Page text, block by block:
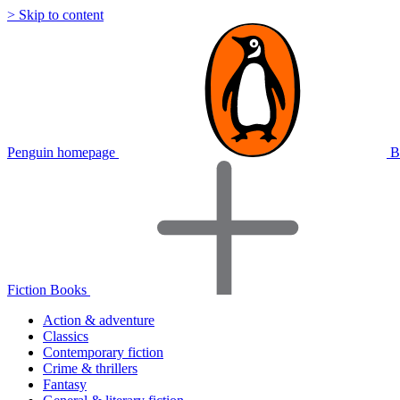
> Skip to content
Penguin homepage
Fiction Books
Action & adventure
Classics
Contemporary fiction
Crime & thrillers
Fantasy